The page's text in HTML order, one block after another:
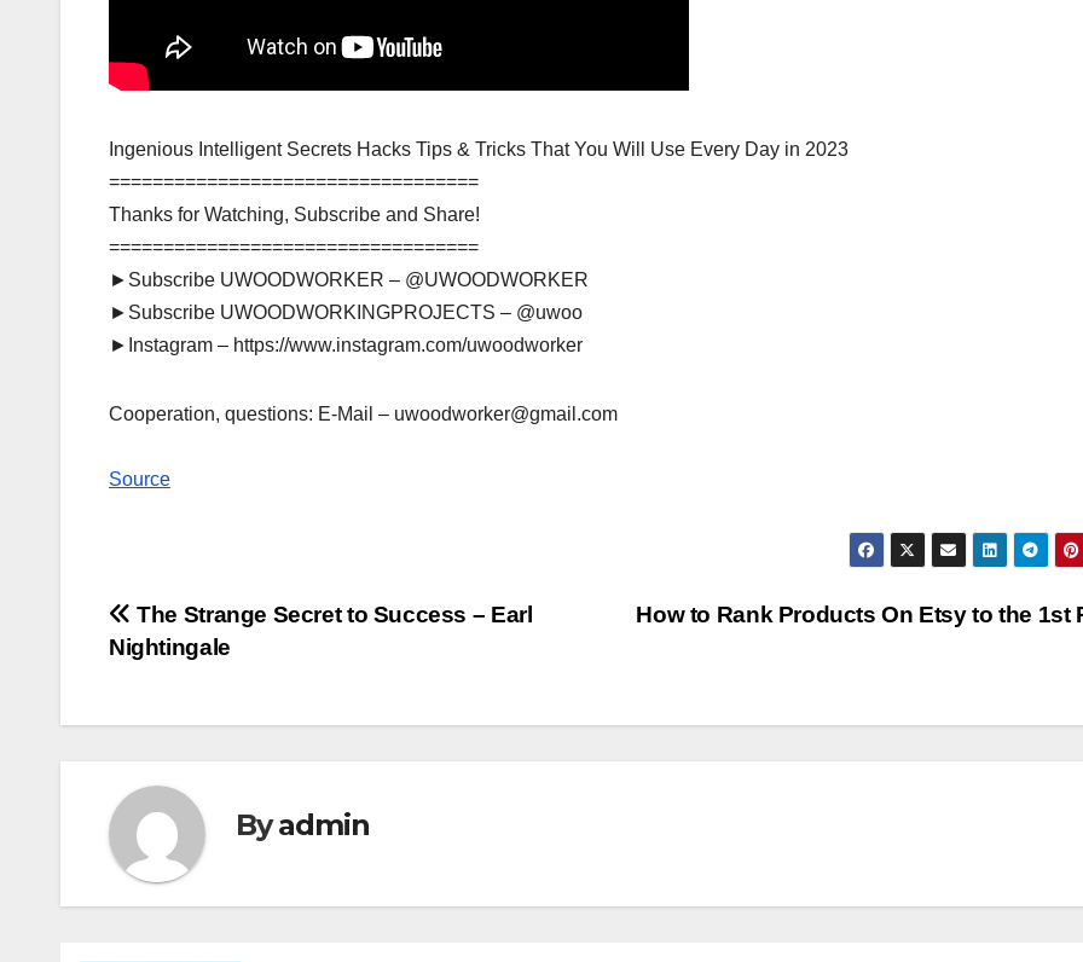
Ingenious Intelligent Secrets Hacks Tips & Tricks That You Will Use Every Day in 2023
==================================
Thanks for Watching, Subscribe and Share!
==================================
►Subscribe UWOODWORKER – @UWOODWORKER
►Subscribe UWOODWORKINGPROJECTS – @uwoo
►Instagram – https://www.instagram.com/uwoodworker
Cooperation, questions: E-Mail – uwoodworker@gmail.com
Source
Post
navigation
How to Rank Products On Etsy to the 1st
The Strange Secret to Success – Earl
Nightingale
Byadmin